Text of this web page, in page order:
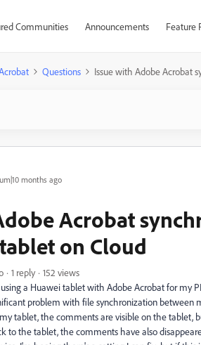
Communities Announcements Feature
Questions Issue with Adobe Acrobat
months ago
Acrobat
on Cloud
1 reply
152 views
a Huawei tablet with Adobe Acrobat for my
problem with file synchronization between
tablet, the comments are visible on the tablet,
to the tablet, the comments have also